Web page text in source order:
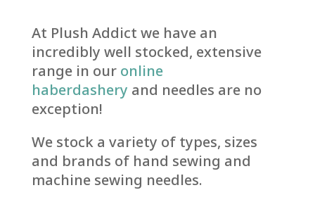
At Plush Addict we have an
incredibly well stocked, extensive
range in our online
haberdashery and needles are no
exception!
We stock a variety of types, sizes
and brands of hand sewing and
machine sewing needles.